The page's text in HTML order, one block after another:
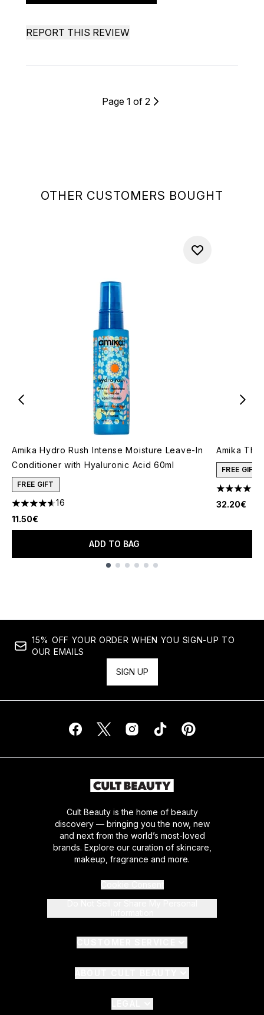
OTHER CUSTOMERS BOUGHT
Amika Hydro Rush Intense Moisture Leave-In
Conditioner with Hyaluronic Acid 60ml
FREE GIFT
4.63 stars out of a maximum of 5
16
11.50€
ADD TO BAG
Amika The
FREE GIFT
4.15 stars
32.20€
REPORT THIS REVIEW
Page 1 of 2
15% OFF YOUR ORDER WHEN YOU SIGN-UP TO
OUR EMAILS
SIGN UP
Cult Beauty is the home of beauty
discovery — bringing you the now, new
and next from the world’s most-loved
brands. Explore our curation of skincare,
makeup, fragrance and more.